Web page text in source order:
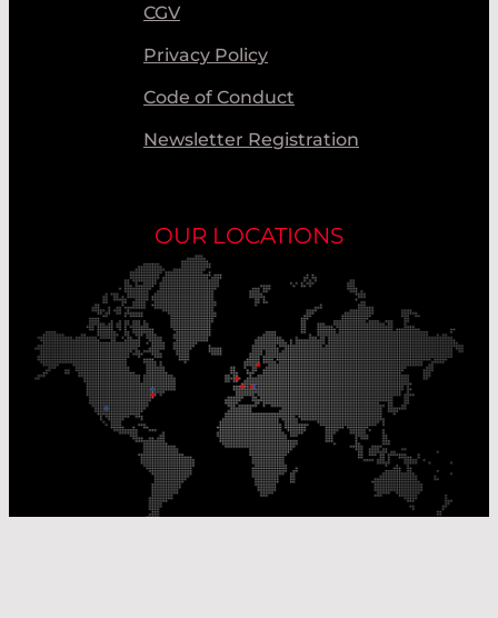
CGV
Privacy Policy
Code of Conduct
Newsletter Registration
OUR LOCATIONS